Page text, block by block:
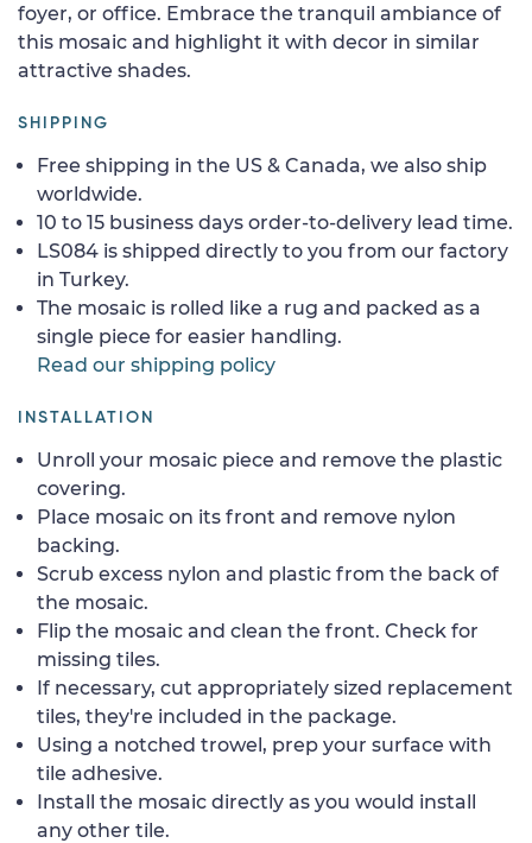
foyer, or office. Embrace the tranquil ambiance of
this mosaic and highlight it with decor in similar
attractive shades.
SHIPPING
Free shipping in the US & Canada, we also ship
worldwide.
10 to 15 business days order-to-delivery lead time.
LS084 is shipped directly to you from our factory
in Turkey.
The mosaic is rolled like a rug and packed as a
single piece for easier handling.
Read our shipping policy
INSTALLATION
Unroll your mosaic piece and remove the plastic
covering.
Place mosaic on its front and remove nylon
backing.
Scrub excess nylon and plastic from the back of
the mosaic.
Flip the mosaic and clean the front. Check for
missing tiles.
If necessary, cut appropriately sized replacement
tiles, they're included in the package.
Using a notched trowel, prep your surface with
tile adhesive.
Install the mosaic directly as you would install
any other tile.